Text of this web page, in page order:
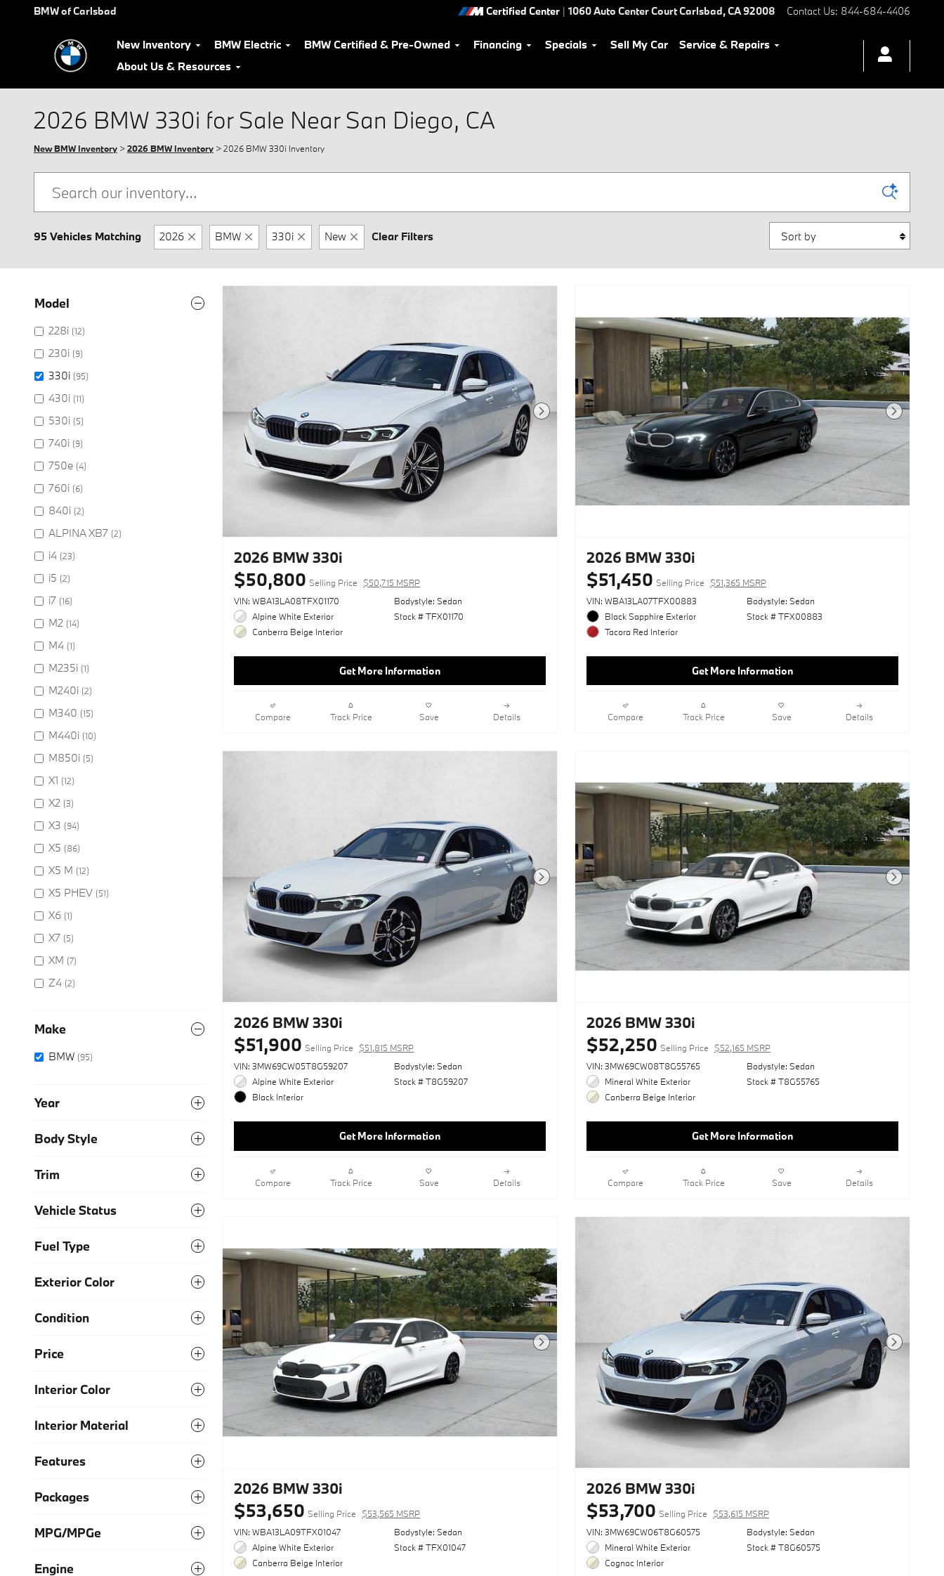
Skip to main content
BMW of Carlsbad Certified Center | 1060 Auto Center CourtCarlsbad,CA92008 Contact Us: 844-684-4406
New Inventory BMW Electric BMW Certified & Pre-Owned Financing Specials Sell My Car
Service & Repairs
About Us & Resources
2026 BMW 330i for Sale Near San Diego, CA
New BMW Inventory >2026 BMW Inventory > 2026 BMW 330i Inventory
95 Vehicles Matching 2026 BMW 330i New Clear Filters Sort by
Model
228i (12)
230i (9)
330i (95)
430i (11)
530i (5)
740i (9)
750e (4)
760i (6)
840i (2)
ALPINA XB7 (2)
i4 (23)
i5 (2)
i7 (16)
M2 (14)
M4 (1)
M235i (1)
M240i (2)
M340 (15)
M440i (10)
M850i (5)
X1 (12)
X2 (3)
X3 (94)
X5 (86)
X5 M (12)
X5 PHEV (51)
X6 (1)
X7 (5)
XM (7)
Z4 (2)
Make
BMW (95)
Year
Body Style
Trim
Vehicle Status
Fuel Type
Exterior Color
Condition
Price
Interior Color
Interior Material
Features
Packages
MPG/MPGe
Engine
Next Photo
2026 BMW 330i
$50,800 Selling Price
$50,715 MSRP
VIN: WBA13LA08TFX01170
Alpine White Exterior
Canberra Beige Interior
Bodystyle: Sedan
Stock # TFX01170
Get More Information
Compare Track Price Save Details
Next Photo
2026 BMW 330i
$51,450 Selling Price
$51,365 MSRP
VIN: WBA13LA07TFX00883
Black Sapphire Exterior
Tacora Red Interior
Bodystyle: Sedan
Stock # TFX00883
Get More Information
Compare Track Price Save Details
Next Photo
2026 BMW 330i
$51,900 Selling Price
$51,815 MSRP
VIN: 3MW69CW05T8G59207
Alpine White Exterior
Black Interior
Bodystyle: Sedan
Stock # T8G59207
Get More Information
Compare Track Price Save Details
Next Photo
2026 BMW 330i
$52,250 Selling Price
$52,165 MSRP
VIN: 3MW69CW08T8G55765
Mineral White Exterior
Canberra Beige Interior
Bodystyle: Sedan
Stock # T8G55765
Get More Information
Compare Track Price Save Details
Next Photo
2026 BMW 330i
$53,650 Selling Price
$53,565 MSRP
VIN: WBA13LA09TFX01047
Alpine White Exterior
Canberra Beige Interior
Bodystyle: Sedan
Stock # TFX01047
Next Photo
2026 BMW 330i
$53,700 Selling Price
$53,615 MSRP
VIN: 3MW69CW06T8G60575
Mineral White Exterior
Cognac Interior
Bodystyle: Sedan
Stock # T8G60575